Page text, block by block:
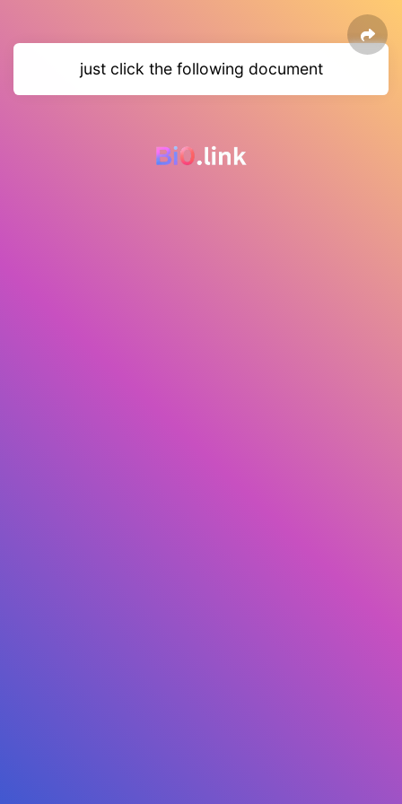
just click the following document